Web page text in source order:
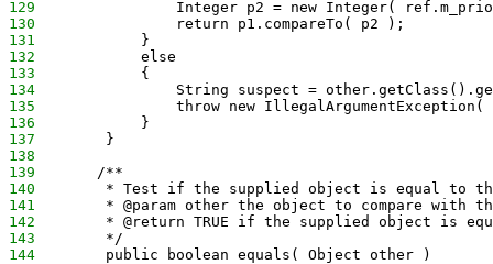
129
Integer p2 = new Integer(
130
                return p1.compareTo( p2 );
131
            }
132
            else
133
            {
134
String suspect =
135
throw new IllegalArgumentException(
136
            }
137
        }
138
139
       /**
140
* Test if the supplied object is equal to
141
* @param other the object to compare with
142
* @return TRUE if the supplied object is
143
        */
144
        public boolean equals( Object other )